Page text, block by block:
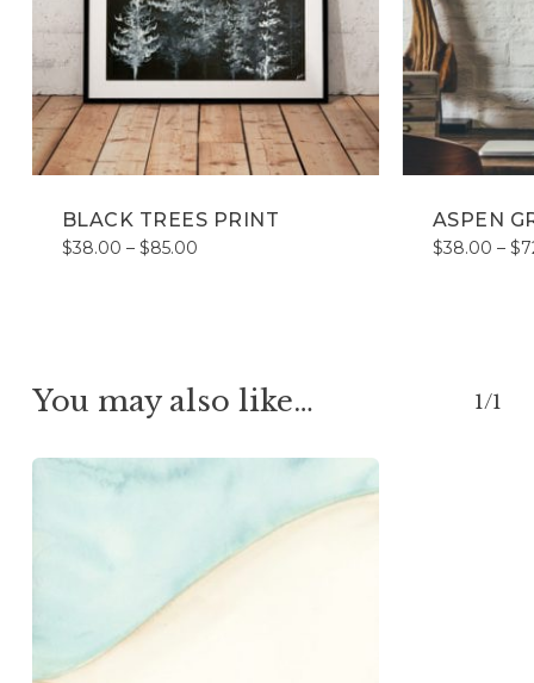
BLACK TREES PRINT
$38.00 – $85.00Price
ASPEN
$38.00 – $
You may also like… 1/1